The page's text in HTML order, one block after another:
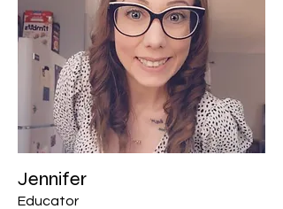
Jennifer
Educator